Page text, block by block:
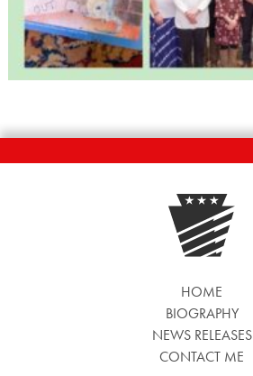
HOME
BIOGRAPHY
NEWS RELEASES
CONTACT ME